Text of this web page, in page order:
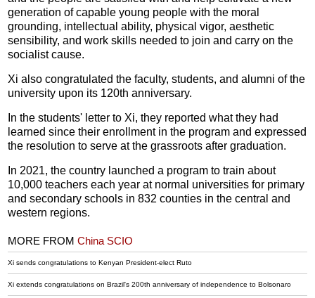
generation of capable young people with the moral
grounding, intellectual ability, physical vigor, aesthetic
sensibility, and work skills needed to join and carry on the
socialist cause.
Xi also congratulated the faculty, students, and alumni of the
university upon its 120th anniversary.
In the students' letter to Xi, they reported what they had
learned since their enrollment in the program and expressed
the resolution to serve at the grassroots after graduation.
In 2021, the country launched a program to train about
10,000 teachers each year at normal universities for primary
and secondary schools in 832 counties in the central and
western regions.
MORE FROMChina SCIO
Xi sends congratulations to Kenyan President-elect Ruto
Xi extends congratulations on Brazil's 200th anniversary of independence to Bolsonaro